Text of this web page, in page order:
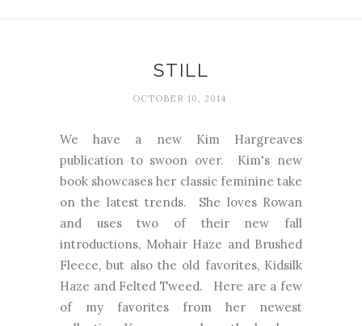
STILL
OCTOBER 10, 2014
We have a new Kim Hargreaves
publication to swoon over. Kim's new
book showcases her classic feminine take
on the latest trends. She loves Rowan
and uses two of their new fall
introductions, Mohair Haze and Brushed
Fleece, but also the old favorites, Kidsilk
Haze and Felted Tweed. Here are a few
of my favorites from her newest